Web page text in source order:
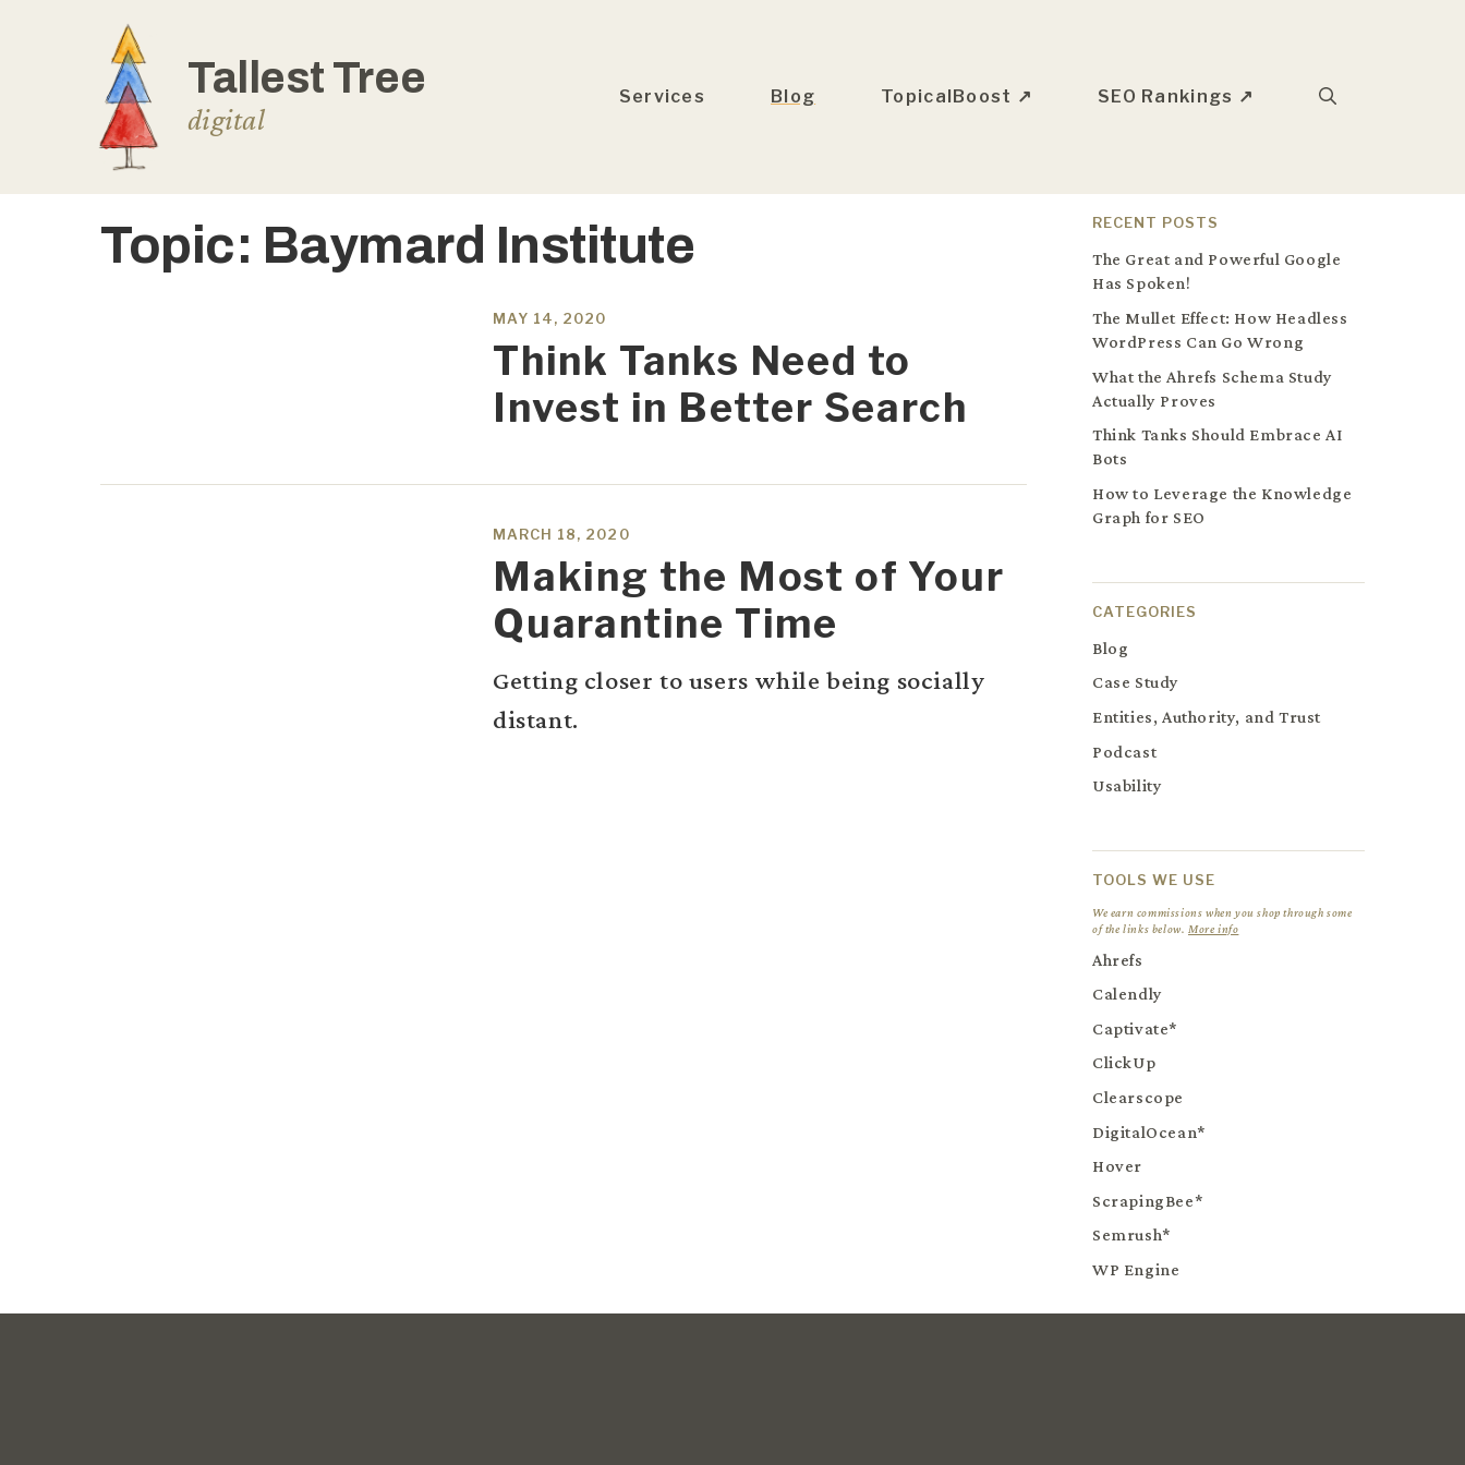
Services Blog TopicalBoost ↗ SEO Rankings ↗
Topic: Baymard Institute
Think Tanks Need to
Invest in Better Search
MAY 14, 2020
Making the Most of Your
Quarantine Time
MARCH 18, 2020
Getting closer to users while being socially
distant.
RECENT POSTS
The Great and Powerful Google
Has Spoken!
The Mullet Effect: How Headless
WordPress Can Go Wrong
What the Ahrefs Schema Study
Actually Proves
Think Tanks Should Embrace AI
Bots
How to Leverage the Knowledge
Graph for SEO
CATEGORIES
Blog
Case Study
Entities, Authority, and Trust
Podcast
Usability
TOOLS WE USE
We earn commissions when you shop through some
of the links below. More info
Ahrefs
Calendly
Captivate*
ClickUp
Clearscope
DigitalOcean*
Hover
ScrapingBee*
Semrush*
WP Engine